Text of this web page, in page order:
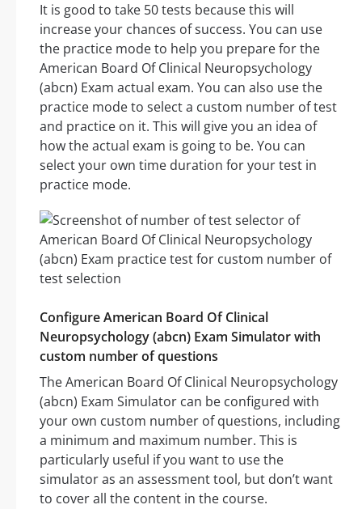
It is good to take 50 tests because this will
increase your chances of success. You can use
the practice mode to help you prepare for the
American Board Of Clinical Neuropsychology
(abcn) Exam actual exam. You can also use the
practice mode to select a custom number of test
and practice on it. This will give you an idea of
how the actual exam is going to be. You can
select your own time duration for your test in
practice mode.
Configure American Board Of Clinical
Neuropsychology (abcn) Exam Simulator with
custom number of questions
The American Board Of Clinical Neuropsychology
(abcn) Exam Simulator can be configured with
your own custom number of questions, including
a minimum and maximum number. This is
particularly useful if you want to use the
simulator as an assessment tool, but don’t want
to cover all the content in the course.